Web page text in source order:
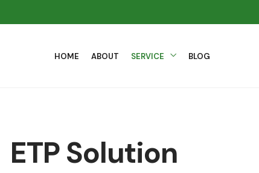
HOME ABOUT SERVICE BLOG
ETP Solution